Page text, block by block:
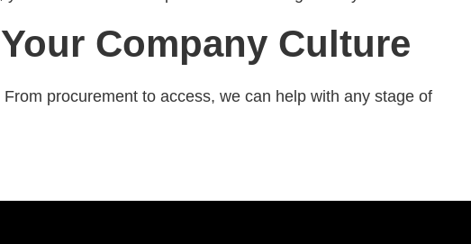
Company Culture
procurement to access, we can help with any stage of